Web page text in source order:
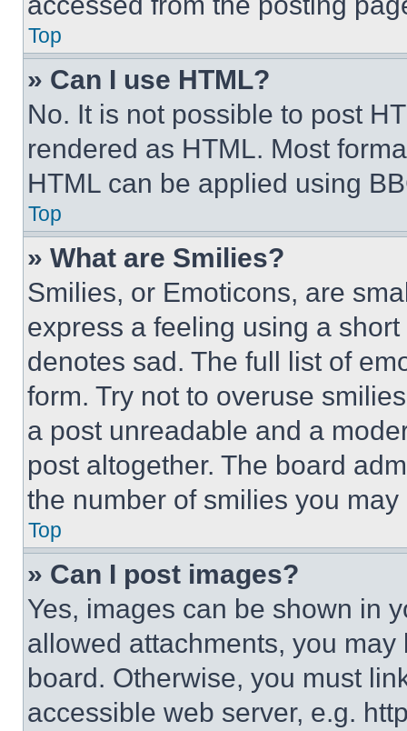
Top
» Can I use HTML?
No. It is not possible to post
rendered as HTML. Most
HTML can be applied using
Top
» What are Smilies?
Smilies, or Emoticons, are
express a feeling using a
denotes sad. The full list of
form. Try not to overuse
a post unreadable and a
post altogether. The board
the number of smilies you
Top
» Can I post images?
Yes, images can be shown in
allowed attachments, you
board. Otherwise, you must
accessible web server, e.g.